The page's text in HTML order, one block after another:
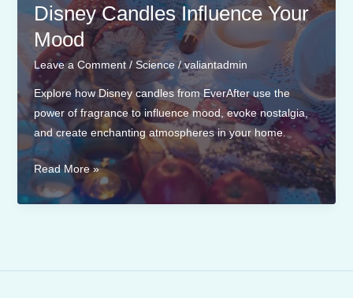
Disney Candles Influence Your
Mood
Leave a Comment / Science/valiantadmin
Explore how Disney candles from EverAfter use the
power of fragrance to influence mood, evoke nostalgia,
and create enchanting atmospheres in your home.
The
Science
of
Read More »